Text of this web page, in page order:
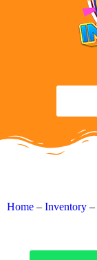
Home – Inventory –